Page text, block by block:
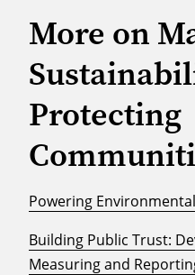
More on
Protecting
Powering
Building Public Trust:
Measuring and